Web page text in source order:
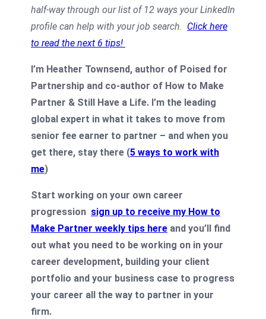
half-way through our list of 12 ways your LinkedIn
profile can help with your job search. Click here
to read the next 6 tips!
I’m Heather Townsend, author of Poised for
Partnership and co-author of How to Make
Partner & Still Have a Life. I’m the leading
global expert in what it takes to move from
senior fee earner to partner – and when you
get there, stay there (5 ways to work with
me)
Start working on your own career
progression sign up to receive my How to
Make Partner weekly tips here and you’ll find
out what you need to be working on in your
career development, building your client
portfolio and your business case to progress
your career all the way to partner in your
firm.